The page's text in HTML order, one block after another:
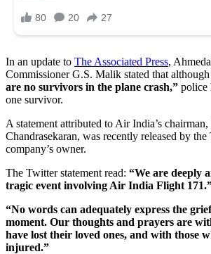
In an update to The Associated Press,
Commissioner G.S. Malik stated that
are no survivors in the plane crash,” police
one survivor.
A statement attributed to Air India’s chairman,
Chandrasekaran, was recently released by
company’s owner.
The Twitter statement read: “We are deeply
tragic event involving Air India Flight
“No words can adequately express the
moment. Our thoughts and prayers are
have lost their loved ones, and with those
injured.”